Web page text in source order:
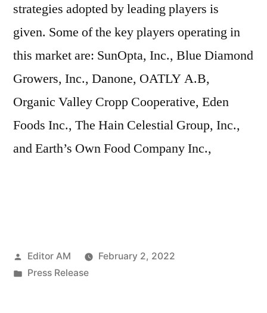
strategies adopted by leading players is
given. Some of the key players operating in
this market are: SunOpta, Inc., Blue Diamond
Growers, Inc., Danone, OATLY A.B,
Organic Valley Cropp Cooperative, Eden
Foods Inc., The Hain Celestial Group, Inc.,
and Earth’s Own Food Company Inc.,
Posted
by
Editor AM
February 2, 2022
Posted
Press Release